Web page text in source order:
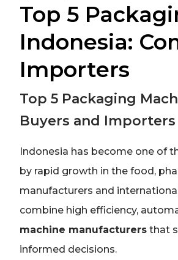
Top 5
Indonesia:
Importers
Top 5 Packaging
Buyers and Importers
Indonesia has become one of
by rapid growth in the food,
manufacturers and
combine high efficiency,
machine manufacturers that
informed decisions.